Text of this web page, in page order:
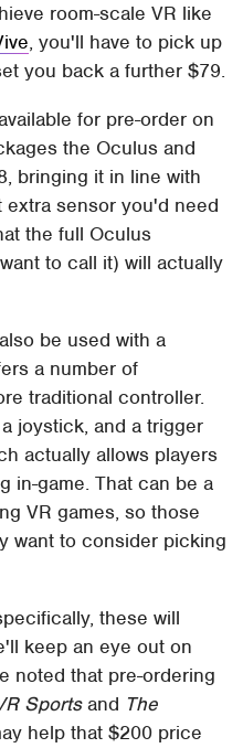
room-scale VR like
, you'll have to pick up
you back a further $79.
for pre-order on
the Oculus and
bringing it in line with
extra sensor you'd need
the full Oculus
to call it) will actually
be used with a
a number of
traditional controller.
joystick, and a trigger
actually allows players
in-game. That can be a
VR games, so those
want to consider picking
these will
keep an eye out on
noted that pre-ordering
Sportsand The
help that $200 price